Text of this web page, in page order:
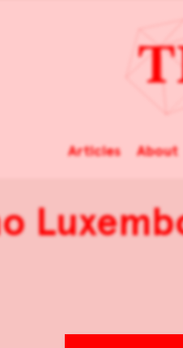
Articles About